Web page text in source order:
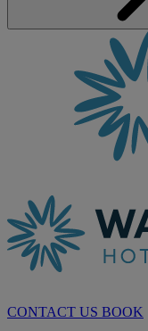
CONTACT US BOOK